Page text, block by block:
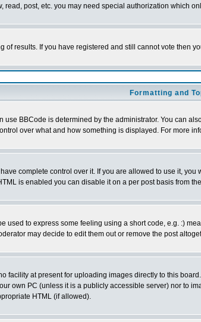
read, post, etc. you may need special authorization which
of results. If you have registered and still cannot vote then
Formatting and
BBCode is determined by the administrator. You can
over what and how something is displayed. For more
complete control over it. If you are allowed to use it,
is enabled you can disable it on a per post basis from
to express some feeling using a short code, e.g. :)
may decide to edit them out or remove the post
facility at present for uploading images directly to this
own PC (unless it is a publicly accessible server) nor to
HTML (if allowed).